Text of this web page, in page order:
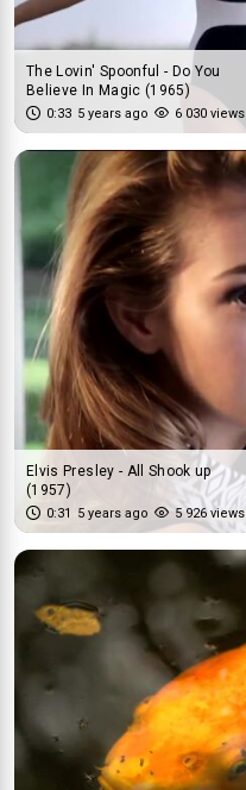
The Lovin' Spoonful - Do You
Believe In Magic (1965)
0:33 5 years ago 6 030 views
Elvis Presley - All Shook up
(1957)
0:31 5 years ago 5 926 views